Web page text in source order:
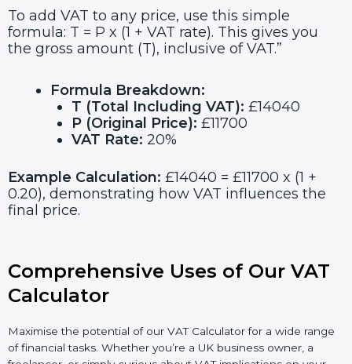
To add VAT to any price, use this simple
formula: T = P x (1 + VAT rate). This gives you
the gross amount (T), inclusive of VAT.”
Formula Breakdown:
T (Total Including VAT): £14040
P (Original Price): £11700
VAT Rate: 20%
Example Calculation: £14040 = £11700 x (1 +
0.20), demonstrating how VAT influences the
final price.
Comprehensive Uses of Our VAT
Calculator
Maximise the potential of our VAT Calculator for a wide range
of financial tasks. Whether you’re a UK business owner, a